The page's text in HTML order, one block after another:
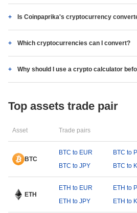
Is Coinpaprika's cryptocurrency
Which cryptocurrencies can I convert?
Why should I use a crypto calculator
Top assets trade pair
Asset Trade pairs
BTC
BTC to EUR BTC to
BTC to JPY
BTC to
ETH
ETH to EUR ETH to
ETH to JPY
ETH to